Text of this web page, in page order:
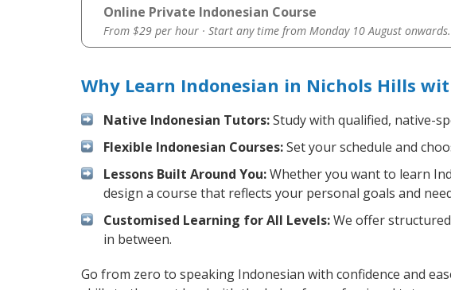
Online Private Indonesian Course
From $29 per hour · Start any time from Monday 10 August onwards.
Why Learn Indonesian in Nichols Hills
Native Indonesian Tutors:Study with qualified, native-
Flexible Indonesian Courses:Set your schedule and
Lessons Built Around You:Whether you want to learn
design a course that reflects your personal goals and
Customised Learning for All Levels:We offer
in between.
Go from zero to speaking Indonesian with confidence and